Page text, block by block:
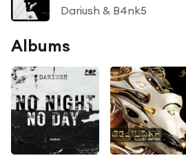
Dariush & B4nk5
Albums